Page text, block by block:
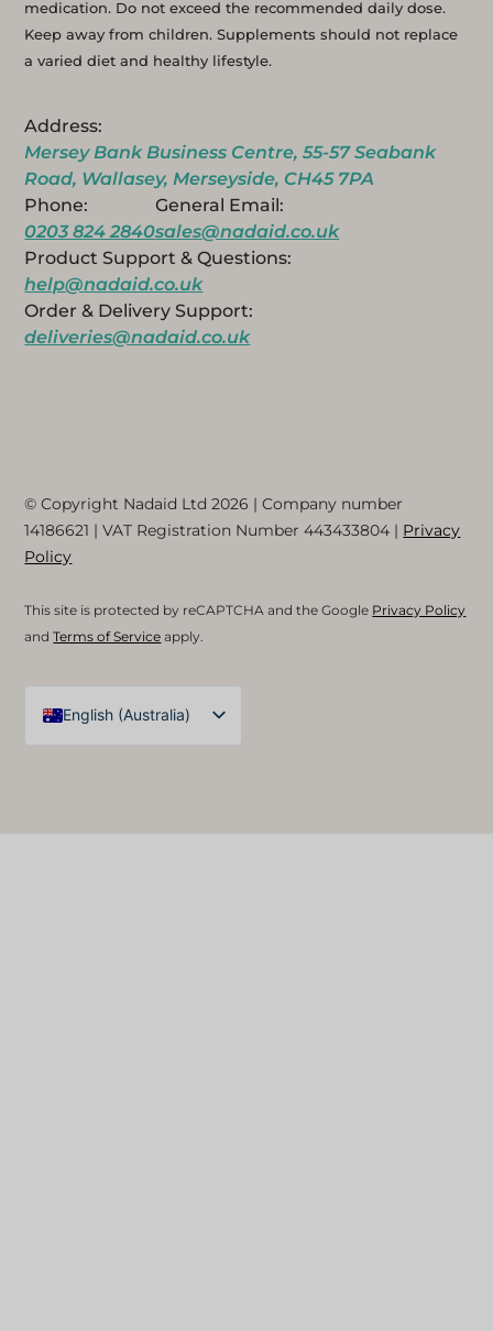
medication. Do not exceed the recommended daily dose.
Keep away from children. Supplements should not replace
a varied diet and healthy lifestyle.
Address:
Mersey Bank Business Centre, 55-57 Seabank
Road, Wallasey, Merseyside, CH45 7PA
Phone:
0203 824 2840
General Email:
sales@nadaid.co.uk
Product Support & Questions:
help@nadaid.co.uk
Order & Delivery Support:
deliveries@nadaid.co.uk
© Copyright Nadaid Ltd 2026 | Company number
14186621 | VAT Registration Number443433804 | Privacy
Policy
This site is protected by reCAPTCHA and the Google Privacy Policy
andTerms of Service apply.
English (Australia)